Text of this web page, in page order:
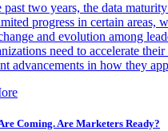
past two years, the data
progress in certain areas,
and evolution among
need to accelerate
advancements in how they
Coming. Are Marketers Ready?